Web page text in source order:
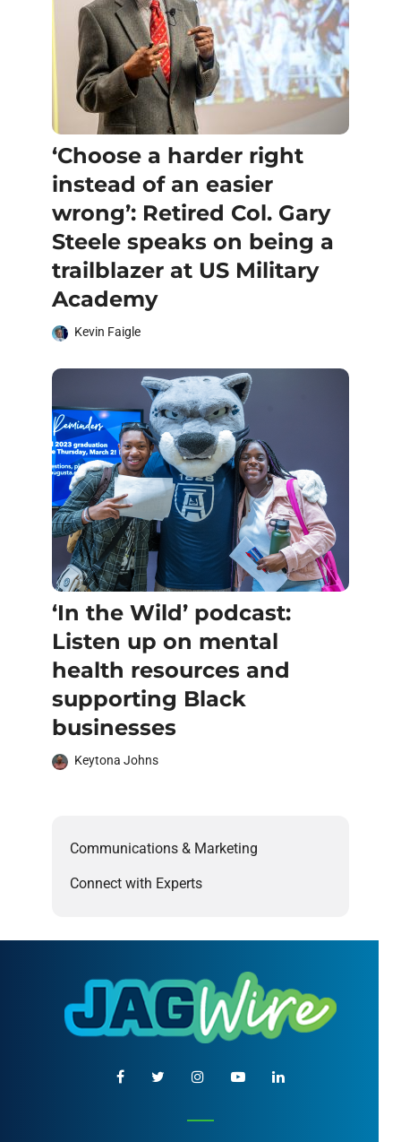
‘Choose a harder right
instead of an easier
wrong’: Retired Col. Gary
Steele speaks on being a
trailblazer at US Military
Academy
Kevin Faigle
‘In the Wild’ podcast:
Listen up on mental
health resources and
supporting Black
businesses
Keytona Johns
Communications & Marketing
Connect with Experts